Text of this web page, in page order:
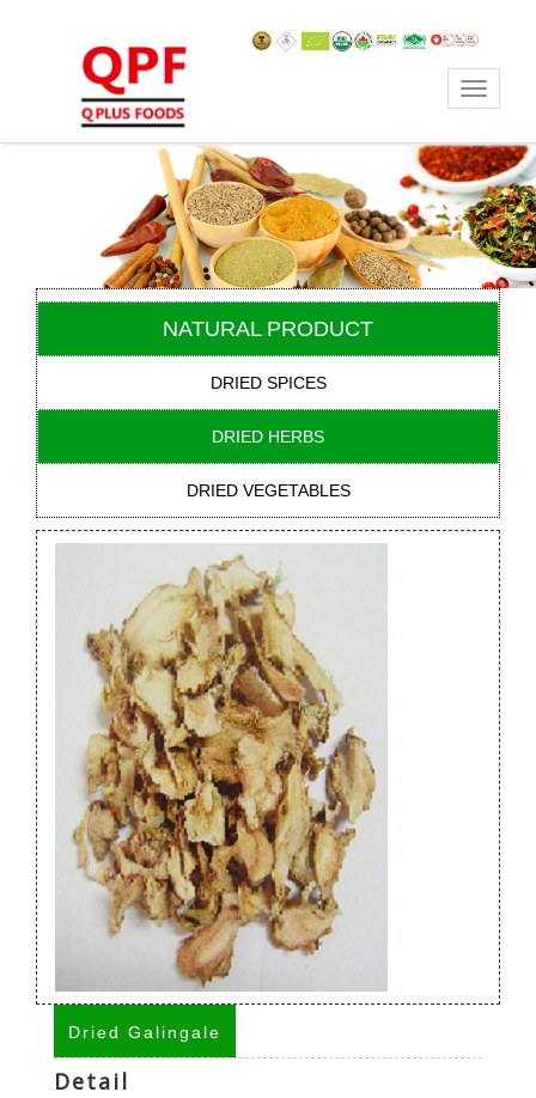
Toggle
NATURAL PRODUCT
DRIED SPICES
DRIED HERBS
DRIED VEGETABLES
Dried Galingale
Detail